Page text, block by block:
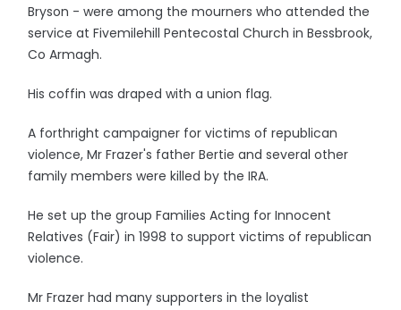
Bryson - were among the mourners who attended the
service at Fivemilehill Pentecostal Church in Bessbrook,
Co Armagh.
His coffin was draped with a union flag.
A forthright campaigner for victims of republican
violence, Mr Frazer's father Bertie and several other
family members were killed by the IRA.
He set up the group Families Acting for Innocent
Relatives (Fair) in 1998 to support victims of republican
violence.
Mr Frazer had many supporters in the loyalist